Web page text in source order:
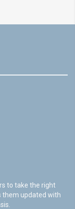
to take the right
them updated with